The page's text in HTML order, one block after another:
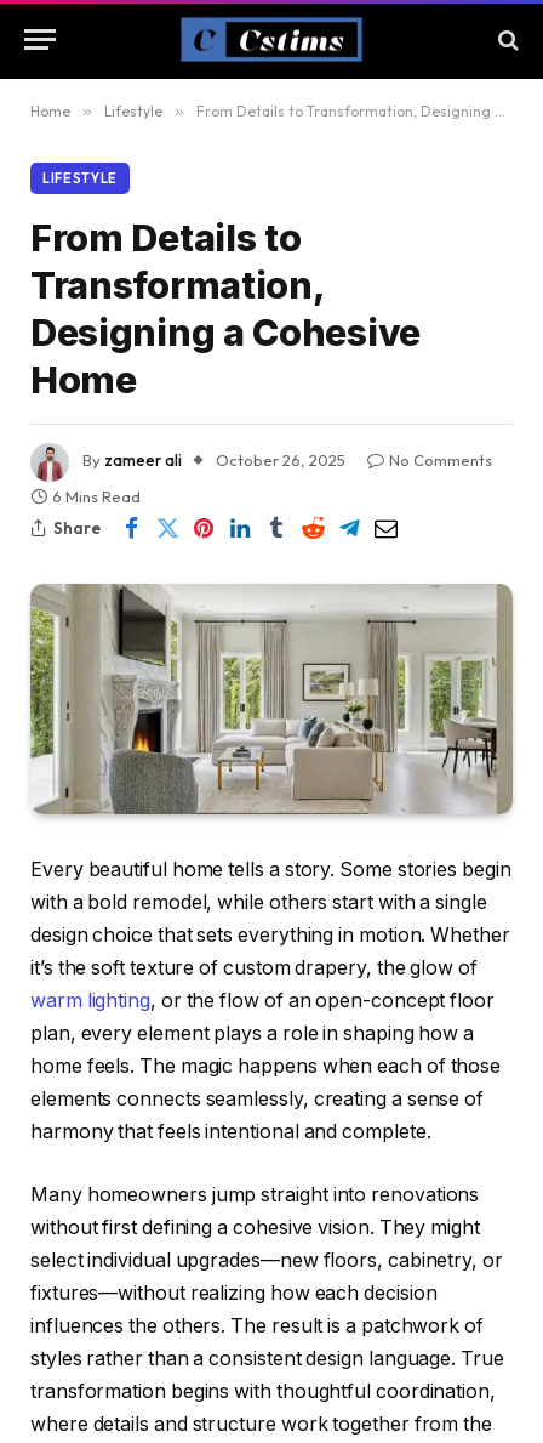
Home » Lifestyle » From Details to Transformation, Designing a Cohesive Home
LIFESTYLE
From Details to
Transformation,
Designing a Cohesive
Home
By zameer ali October 26, 2025
No Comments
6 Mins Read
Share
Every beautiful home tells a story. Some stories begin
with a bold remodel, while others start with a single
design choice that sets everything in motion. Whether
it’s the soft texture of custom drapery, the glow of
warm lighting, or the flow of an open-concept floor
plan, every element plays a role in shaping how a
home feels. The magic happens when each of those
elements connects seamlessly, creating a sense of
harmony that feels intentional and complete.
Many homeowners jump straight into renovations
without first defining a cohesive vision. They might
select individual upgrades—new floors, cabinetry, or
fixtures—without realizing how each decision
influences the others. The result is a patchwork of
styles rather than a consistent design language. True
transformation begins with thoughtful coordination,
where details and structure work together from the